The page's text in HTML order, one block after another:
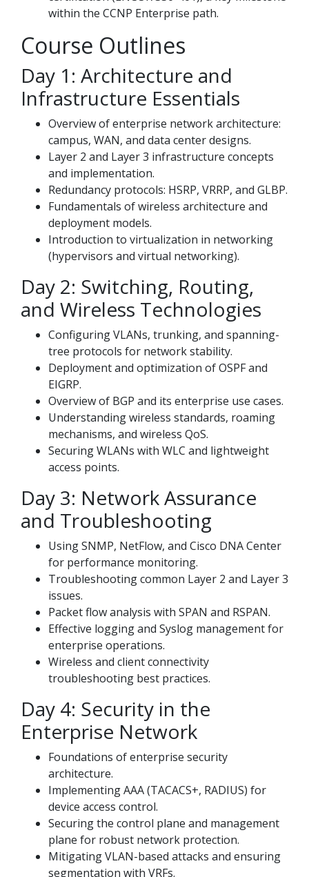
within the CCNP Enterprise path.
Course Outlines
Day 1: Architecture and
Infrastructure Essentials
Overview of enterprise network architecture:
campus, WAN, and data center designs.
Layer 2 and Layer 3 infrastructure concepts
and implementation.
Redundancy protocols: HSRP, VRRP, and GLBP.
Fundamentals of wireless architecture and
deployment models.
Introduction to virtualization in networking
(hypervisors and virtual networking).
Day 2: Switching, Routing,
and Wireless Technologies
Configuring VLANs, trunking, and spanning-
tree protocols for network stability.
Deployment and optimization of OSPF and
EIGRP.
Overview of BGP and its enterprise use cases.
Understanding wireless standards, roaming
mechanisms, and wireless QoS.
Securing WLANs with WLC and lightweight
access points.
Day 3: Network Assurance
and Troubleshooting
Using SNMP, NetFlow, and Cisco DNA Center
for performance monitoring.
Troubleshooting common Layer 2 and Layer 3
issues.
Packet flow analysis with SPAN and RSPAN.
Effective logging and Syslog management for
enterprise operations.
Wireless and client connectivity
troubleshooting best practices.
Day 4: Security in the
Enterprise Network
Foundations of enterprise security
architecture.
Implementing AAA (TACACS+, RADIUS) for
device access control.
Securing the control plane and management
plane for robust network protection.
Mitigating VLAN-based attacks and ensuring
segmentation with VRFs.